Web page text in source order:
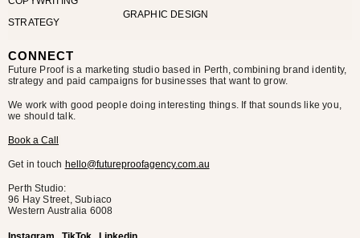
STRATEGY
GRAPHIC DESIGN
CONNECT
Future Proof is a marketing studio based in Perth, combining brand identity,
strategy and paid campaigns for businesses that want to grow.
We work with good people doing interesting things. If that sounds like you,
we should talk.
Book a Call
Get in touch hello@futureproofagency.com.au
Perth Studio:
96 Hay Street, Subiaco
Western Australia 6008